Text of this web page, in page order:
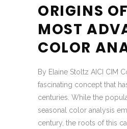
ORIGINS
MOST
COLOR
By Elaine Stoltz AICI CIM
fascinating concept that
centuries. While the
seasonal color analysis
century, the roots of this